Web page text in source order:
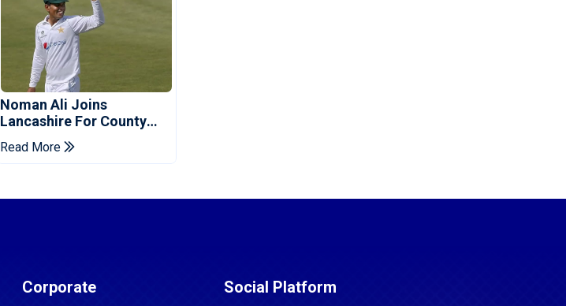
Noman Ali Joins
Lancashire For County
Championship Stint
Read More
Corporate Social Platform